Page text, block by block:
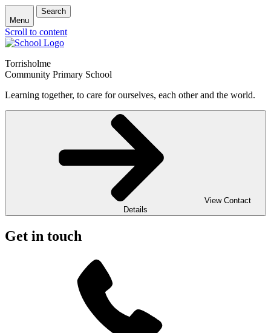
Menu
Search
Scroll to content
Torrisholme
Community Primary School
Learning together, to care for ourselves, each other and the world.
View Contact
Details
Get in touch